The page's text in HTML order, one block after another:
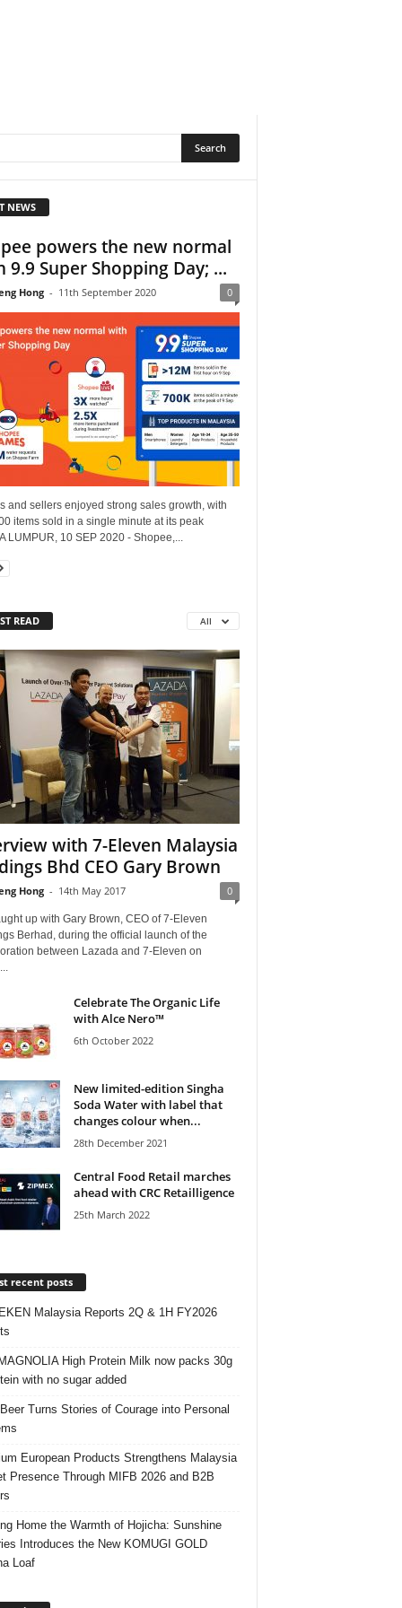
NEWS
powers the new normal
9.9 Super Shopping Day; ...
Hong - 11th September 2020 0
and sellers enjoyed strong sales growth, with
items sold in a single minute at its peak
LUMPUR, 10 SEP 2020 - Shopee,...
READ All
with 7-Eleven Malaysia
Bhd CEO Gary Brown
Hong - 14th May 2017 0
up with Gary Brown, CEO of 7-Eleven
Berhad, during the official launch of the
between Lazada and 7-Eleven on
Celebrate The Organic Life
with Alce Nero™
6th October 2022
New limited-edition Singha
Soda Water with label that
changes colour when...
28th December 2021
Central Food Retail marches
ahead with CRC Retailligence
25th March 2022
recent posts
Malaysia Reports 2Q & 1H FY2026
High Protein Milk now packs 30g
with no sugar added
Turns Stories of Courage into Personal
European Products Strengthens Malaysia
Presence Through MIFB 2026 and B2B
Home the Warmth of Hojicha: Sunshine
Introduces the New KOMUGI GOLD
Loaf